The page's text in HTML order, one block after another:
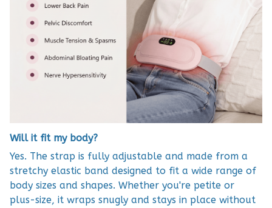
Will it fit my body?
Yes. The strap is fully adjustable and made from a
stretchy elastic band designed to fit a wide range of
body sizes and shapes. Whether you're petite or
plus-size, it wraps snugly and stays in place without